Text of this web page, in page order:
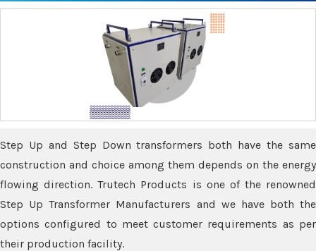
Step Up and Step Down transformers both have the same
construction and choice among them depends on the energy
flowing direction. Trutech Products is one of the renowned
Step Up Transformer Manufacturers and we have both the
options configured to meet customer requirements as per
their production facility.